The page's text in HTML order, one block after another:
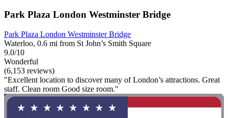
Park Plaza London Westminster Bridge
Park Plaza London Westminster Bridge
Waterloo, 0.6 mi from St John’s Smith Square
9.0/10
Wonderful
(6,153 reviews)
"Excellent location to discover many of London’s attractions. Great
staff. Clean room Good size room."